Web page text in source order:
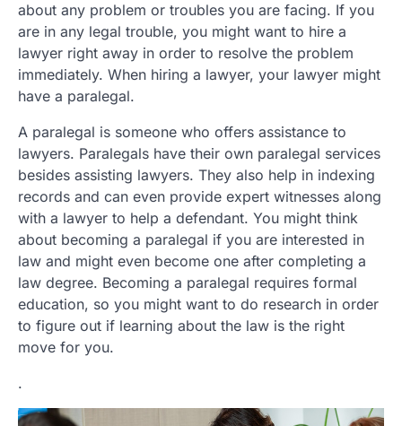
about any problem or troubles you are facing. If you
are in any legal trouble, you might want to hire a
lawyer right away in order to resolve the problem
immediately. When hiring a lawyer, your lawyer might
have a paralegal.
A paralegal is someone who offers assistance to
lawyers. Paralegals have their own paralegal services
besides assisting lawyers. They also help in indexing
records and can even provide expert witnesses along
with a lawyer to help a defendant. You might think
about becoming a paralegal if you are interested in
law and might even become one after completing a
law degree. Becoming a paralegal requires formal
education, so you might want to do research in order
to figure out if learning about the law is the right
move for you.
.